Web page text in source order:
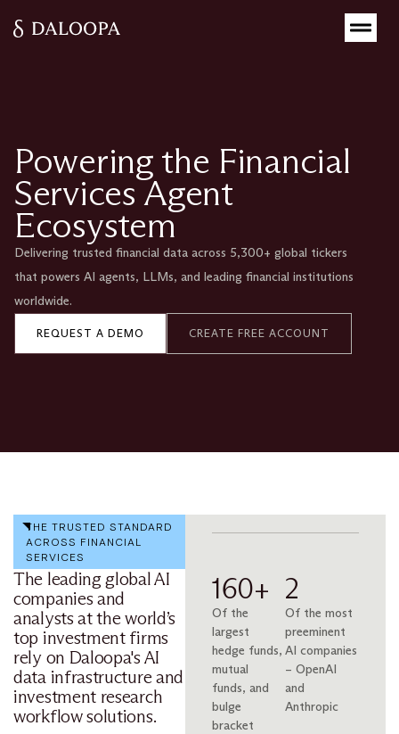
Powering the Financial
Services Agent
Ecosystem
Delivering trusted financial data across 5,300+ global tickers
that powers AI agents, LLMs, and leading financial institutions
worldwide.
REQUEST A DEMO CREATE FREE ACCOUNT
THE TRUSTED STANDARD
ACROSS FINANCIAL
SERVICES
The leading global AI
companies and
analysts at the world’s
top investment firms
rely on Daloopa's AI
data infrastructure and
investment research
workflow solutions.
160+
Of the
largest
hedge funds,
mutual
funds, and
bulge
bracket
2
Of the most
preeminent
AI companies
– OpenAI
and
Anthropic